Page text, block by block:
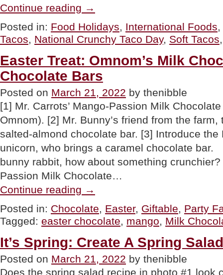
Continue reading Tacos
a.k.a.
Crunchy
Tacos
For
National
Crunchy
Taco
Day”
→
Posted in: Food Holidays, International Foods,
Tacos, National Crunchy Taco Day, Soft Tacos
Easter Treat: Omnom’s Milk
Chocolate Bars
Posted on March 21, 2022 by thenibble
[1] Mr. Carrots’ Mango-Passion Milk
Omnom). [2] Mr. Bunny’s friend from the
salted-almond chocolate bar. [3] Introduce the
unicorn, who brings a caramel chocolate bar.
bunny rabbit, how about something crunchier?
Passion Milk Chocolate…
Continue reading Treat:
Milk
Chocolate
Almonds
&
Chocolate
Bars”
→
Posted in: Chocolate, Easter, Giftable, Party
Tagged: easter chocolate, mango, Milk
It’s Spring: Create A Spring
Posted on March 21, 2022 by thenibble
Does the spring salad recipe in photo #1 look